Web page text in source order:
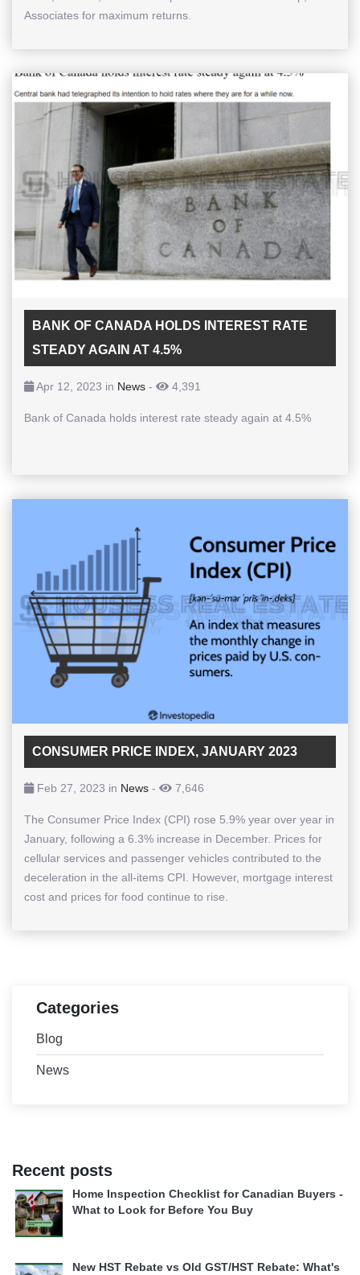
Associates for maximum returns.
BANK OF CANADA HOLDS INTEREST RATE
STEADY AGAIN AT 4.5%
Apr 12, 2023 in News - 4,391
Bank of Canada holds interest rate steady again at 4.5%
CONSUMER PRICE INDEX, JANUARY 2023
Feb 27, 2023 in News - 7,646
The Consumer Price Index (CPI) rose 5.9% year over year in
January, following a 6.3% increase in December. Prices for
cellular services and passenger vehicles contributed to the
deceleration in the all-items CPI. However, mortgage interest
cost and prices for food continue to rise.
Categories
Blog
News
Recent posts
Home Inspection Checklist for Canadian Buyers -
What to Look for Before You Buy
New HST Rebate vs Old GST/HST Rebate: What's